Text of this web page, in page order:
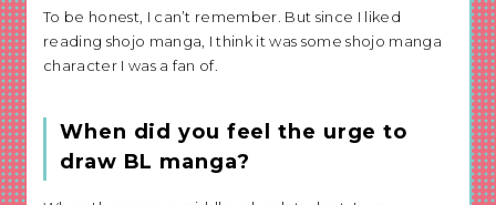
To be honest, I can’t remember. But since I liked
reading shojo manga, I think it was some shojo manga
character I was a fan of.
When did you feel the urge to
draw BL manga?